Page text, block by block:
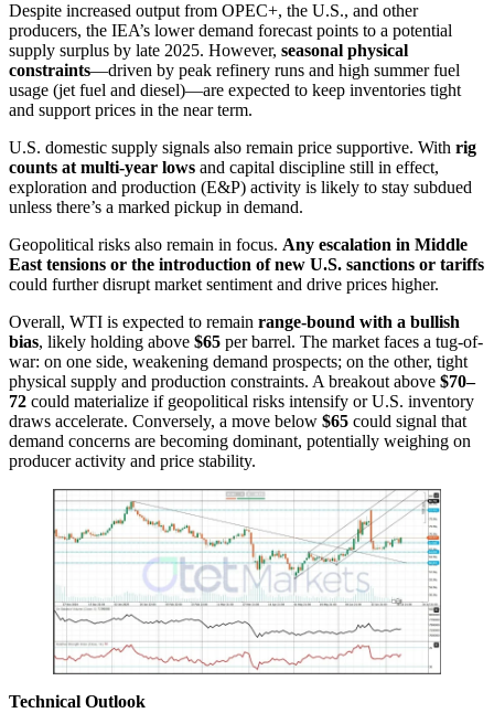
Despite increased output from OPEC+, the U.S., and other
producers, the IEA’s lower demand forecast points to a potential
supply surplus by late 2025. However, seasonal physical
constraints—driven by peak refinery runs and high summer fuel
usage (jet fuel and diesel)—are expected to keep inventories tight
and support prices in the near term.
U.S. domestic supply signals also remain price supportive. With rig
counts at multi-year lows and capital discipline still in effect,
exploration and production (E&P) activity is likely to stay subdued
unless there’s a marked pickup in demand.
Geopolitical risks also remain in focus. Any escalation in Middle
East tensions or the introduction of new U.S. sanctions or tariffs
could further disrupt market sentiment and drive prices higher.
Overall, WTI is expected to remain range-bound with a bullish
bias, likely holding above $65 per barrel. The market faces a tug-of-
war: on one side, weakening demand prospects; on the other, tight
physical supply and production constraints. A breakout above $70–
72 could materialize if geopolitical risks intensify or U.S. inventory
draws accelerate. Conversely, a move below $65 could signal that
demand concerns are becoming dominant, potentially weighing on
producer activity and price stability.
Technical Outlook